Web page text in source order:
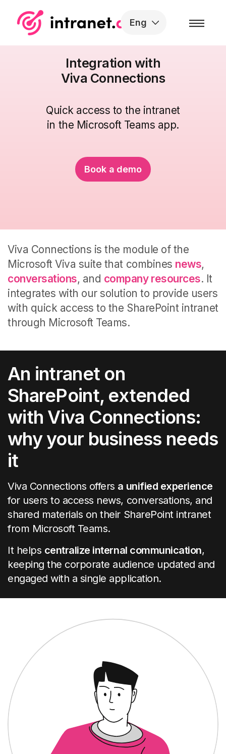
Eng
Integration with
Viva Connections
Quick access to the intranet
in the Microsoft Teams app.
Book a demo
Viva Connections is the module of the
Microsoft Viva suite that combines news,
conversations, and company resources. It
integrates with our solution to provide users
with quick access to the SharePoint intranet
through Microsoft Teams.
An intranet on
SharePoint, extended
with Viva Connections:
why your business needs
it
Viva Connections offers a unified experience
for users to access news, conversations, and
shared materials on their SharePoint intranet
from Microsoft Teams.
It helps centralize internal communication,
keeping the corporate audience updated and
engaged with a single application.